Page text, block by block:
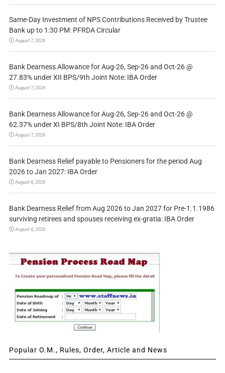
Same-Day Investment of NPS Contributions Received by Trustee
Bank up to 1:30 PM: PFRDA Circular
August 7, 2026
Bank Dearness Allowance for Aug-26, Sep-26 and Oct-26 @
27.83% under XII BPS/9th Joint Note: IBA Order
August 7, 2026
Bank Dearness Allowance for Aug-26, Sep-26 and Oct-26 @
62.37% under XI BPS/8th Joint Note: IBA Order
August 7, 2026
Bank Dearness Relief payable to Pensioners for the period Aug
2026 to Jan 2027: IBA Order
August 6, 2026
Bank Dearness Relief from Aug 2026 to Jan 2027 for Pre-1.1.1986
surviving retirees and spouses receiving ex-gratia: IBA Order
August 6, 2026
Popular O.M., Rules, Order, Article and News